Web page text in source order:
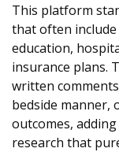
This platform
that often
education,
insurance plans.
written
bedside manner,
outcomes,
research that